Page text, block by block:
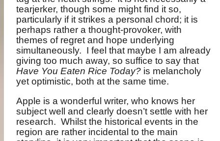
tearjerker, though some might find it so,
particularly if it strikes a personal chord; it is
perhaps rather a thought-provoker, with
themes of regret and hope underlying
simultaneously. I feel that maybe I am already
giving too much away, so suffice to say that
Have You Eaten Rice Today? is melancholy
yet optimistic, both at the same time.
Apple is a wonderful writer, who knows her
subject well and clearly doesn’t settle with her
research. Whilst the historical events in the
region are rather incidental to the main